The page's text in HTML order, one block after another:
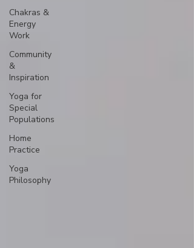
Chakras &
Energy
Work
Community
&
Inspiration
Yoga for
Special
Populations
Home
Practice
Yoga
Philosophy